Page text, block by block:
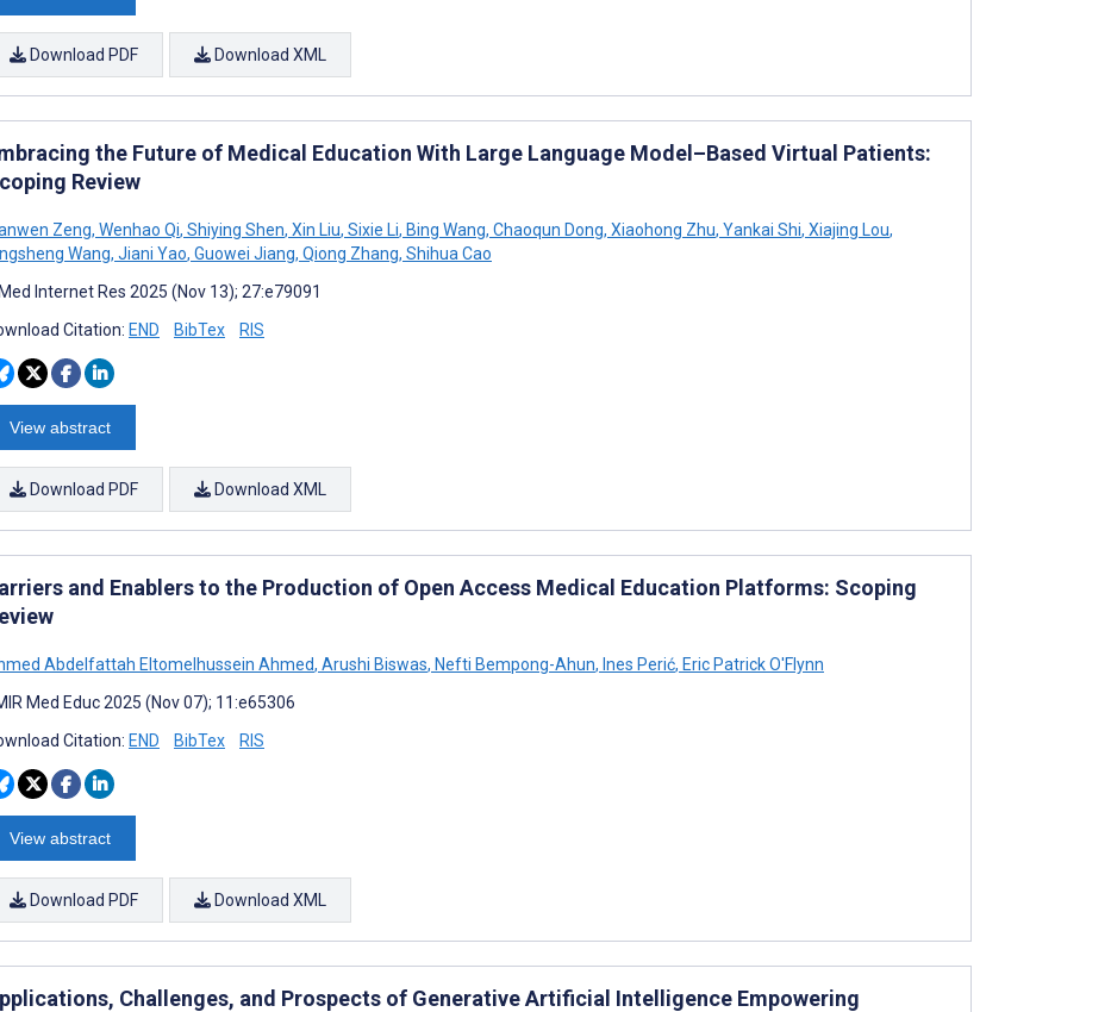
Download PDF Download XML
the Future of Medical Education With Large Language Model–Based Virtual Patients:
Review
Zeng, Wenhao Qi, Shiying Shen, Xin Liu, Sixie Li, Bing Wang, Chaoqun Dong, Xiaohong Zhu, Yankai Shi, Xiajing Lou,
Wang, Jiani Yao, Guowei Jiang, Qiong Zhang, Shihua Cao
Internet Res 2025 (Nov 13); 27:e79091
Citation: END BibTex RIS
View abstract
Download PDF Download XML
and Enablers to the Production of Open Access Medical Education Platforms: Scoping
Abdelfattah Eltomelhussein Ahmed, Arushi Biswas, Nefti Bempong-Ahun, Ines Perić, Eric Patrick O'Flynn
Med Educ 2025 (Nov 07); 11:e65306
Citation: END BibTex RIS
View abstract
Download PDF Download XML
Challenges, and Prospects of Generative Artificial Intelligence Empowering